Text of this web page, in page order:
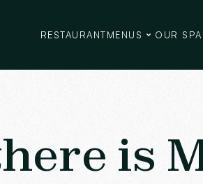
RESTAURANTMENUS OUR
is